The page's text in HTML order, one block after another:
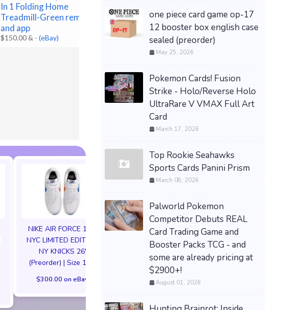
In 1 Folding Home
Treadmill-Green remote
and app
$150.00 & -(eBay)
ACCUSPRAY 1 QT PAINT
$97.00 &n -(eBay)
NIKE AIR FORCE 1 01
NYC LIMITED EDITION
NY KNICKS 26'
(Preorder) | Size 11M
$300.00 on eBay
Hellboy – Hellboy Box
Full of Evil 1:12 Action
Figure NEW Boss Fight
$84.52 on eBay
SA Studio
$214.43 on
one piece card game op-17
12 booster box english case
sealed (preorder)
May 25, 2026
Pokemon Cards! Fusion
Strike - Holo/Reverse Holo
UltraRare V VMAX Full Art
Card
March 17, 2026
Top Rookie Seahawks
Sports Cards Panini Prism
March 08, 2026
Palworld Pokemon
Competitor Debuts REAL
Card Trading Game and
Booster Packs TCG - and
some are already pricing at
$2900+!
August 01, 2026